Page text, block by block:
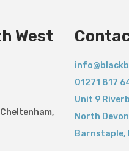
West
01271 817
Unit 9
North
Barnstaple,